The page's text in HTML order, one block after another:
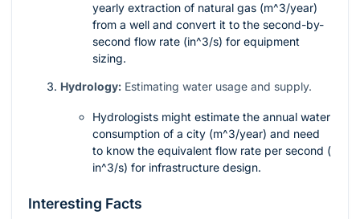
yearly extraction of natural gas (m^3/year)
from a well and convert it to the second-by-
second flow rate (in^3/s) for equipment
sizing.
Hydrology: Estimating water usage and supply.
Hydrologists might estimate the annual water
consumption of a city (m^3/year) and need
to know the equivalent flow rate per second (
in^3/s) for infrastructure design.
Interesting Facts